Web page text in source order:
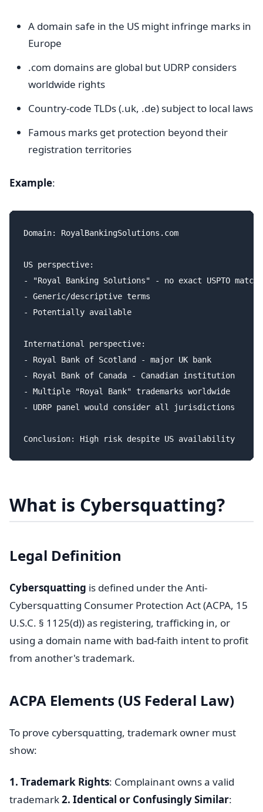
A domain safe in the US might infringe marks in
Europe
.com domains are global but UDRP considers
worldwide rights
Country-code TLDs (.uk, .de) subject to local laws
Famous marks get protection beyond their
registration territories
Example:
Domain: RoyalBankingSolutions.com
US perspective:
- "Royal Banking Solutions" - no exact USPTO match
- Generic/descriptive terms
- Potentially available
International perspective:
- Royal Bank of Scotland - major UK bank
- Royal Bank of Canada - Canadian institution
- Multiple "Royal Bank" trademarks worldwide
- UDRP panel would consider all jurisdictions
What is Cybersquatting?
Legal Definition
Cybersquatting is defined under the Anti-
Cybersquatting Consumer Protection Act (ACPA, 15
U.S.C. § 1125(d)) as registering, trafficking in, or
using a domain name with bad-faith intent to profit
from another's trademark.
ACPA Elements (US Federal Law)
To prove cybersquatting, trademark owner must
show:
1. Trademark Rights: Complainant owns a valid
trademark2. Identical or Confusingly Similar: